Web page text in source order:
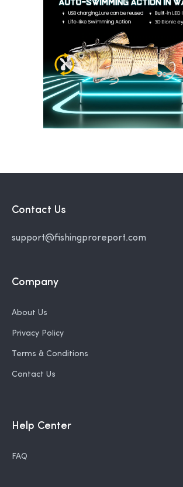
Contact Us
support@fishingproreport.com
Company
About Us
Privacy Policy
Terms & Conditions
Contact Us
Help Center
FAQ